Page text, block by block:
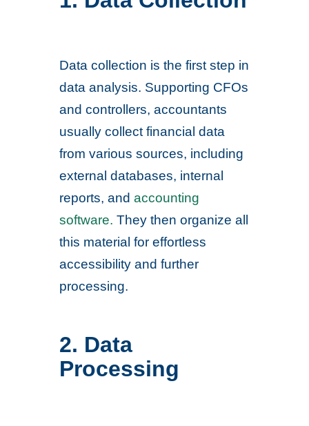
Data collection is the first step in
data analysis. Supporting CFOs
and controllers, accountants
usually collect financial data
from various sources, including
external databases, internal
reports, andaccounting
software. They then organize all
this material for effortless
accessibility and further
processing.
2. Data
Processing